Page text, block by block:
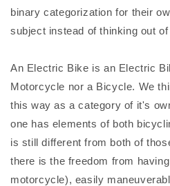
binary categorization for their
subject instead of thinking out of
An Electric Bike is an Electric
Motorcycle nor a Bicycle. We
this way as a category of it's
one has elements of both
is still different from both of
there is the freedom from
motorcycle), easily